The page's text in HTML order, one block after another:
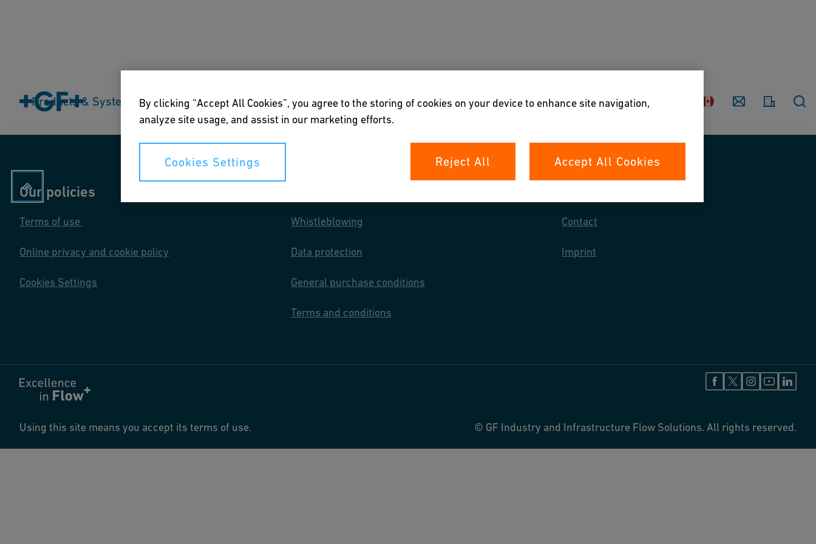
Country Contact
Products & Systems Industries Applications Downloads & Tools About us
Our policies
Terms of use
Online privacy and cookie policy
Cookies Settings
Whistleblowing
Data protection
General purchase conditions
Terms and conditions
Contact
Imprint
Using this site means you accept its terms of use. © GF Industry and Infrastructure Flow Solutions. All rights reserved.
By clicking “Accept All Cookies”, you agree to the storing of cookies on your device to enhance site navigation,
analyze site usage, and assist in our marketing efforts.
Cookies Settings Reject All Accept All Cookies